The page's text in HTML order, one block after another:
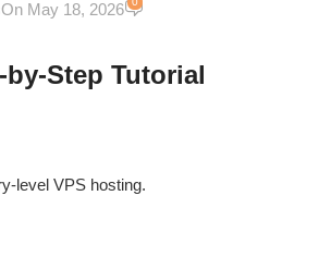
On May 18, 2026
by-Step Tutorial
level VPS hosting.